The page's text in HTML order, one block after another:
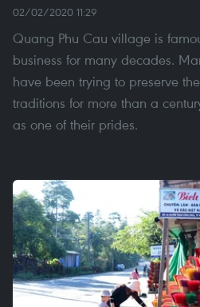
02/02/2020 11:29
Quang Phu Cau village is
business for many decades.
have been trying to preserve
traditions for more than a
as one of their prides.